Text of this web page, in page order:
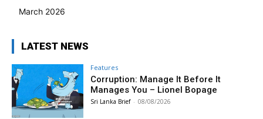
March 2026
LATEST NEWS
Features
Corruption: Manage It Before It
Manages You – Lionel Bopage
Sri Lanka Brief - 08/08/2026